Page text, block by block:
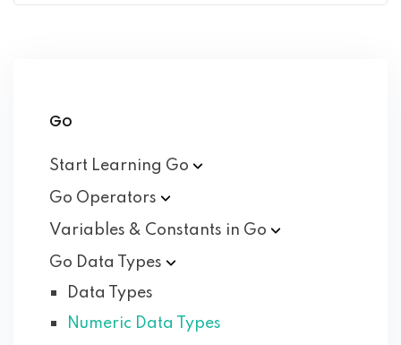
Go
Start Learning Go
Go Operators
Variables & Constants in Go
Go Data
Types
Data Types
Numeric Data Types